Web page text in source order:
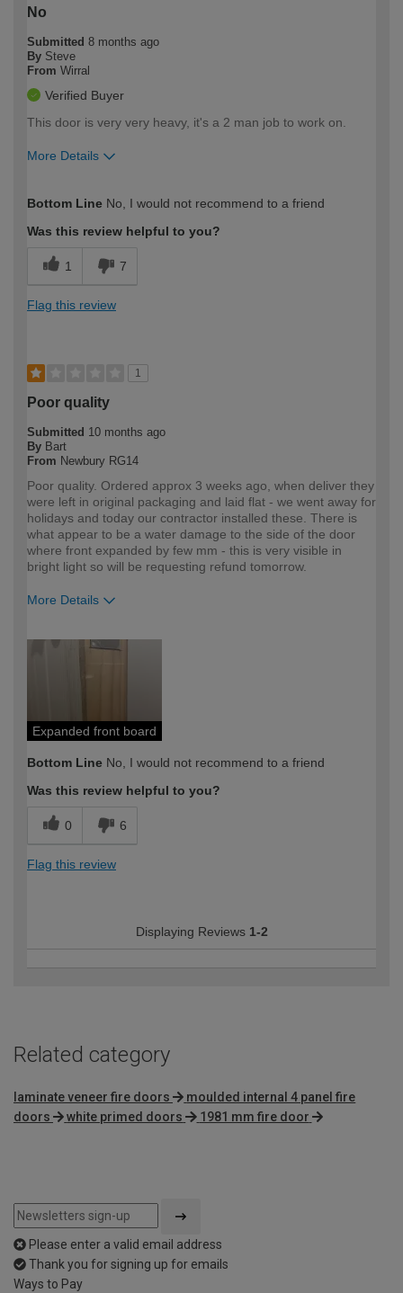
No
Submitted 8 months ago
By Steve
From Wirral
Verified Buyer
This door is very very heavy, it's a 2 man job to work on.
More Details
expertise?
Bottom Line No, I would not recommend to a friend
Was this review helpful to you?
1 7
Flag this review
1
Poor quality
Submitted 10 months ago
By Bart
From Newbury RG14
Poor quality. Ordered approx 3 weeks ago, when deliver they
were left in original packaging and laid flat - we went away for
holidays and today our contractor installed these. There is
what appear to be a water damage to the side of the door
where front expanded by few mm - this is very visible in
bright light so will be requesting refund tomorrow.
More Details
expertise?
Expanded front board
Bottom Line No, I would not recommend to a friend
Was this review helpful to you?
0 6
Flag this review
Displaying Reviews 1-2
Related category
laminate veneer fire doors
moulded internal 4 panel fire
doors
white primed doors 1981 mm fire door
Please enter a valid email address
Thank you for signing up for emails
Ways to Pay